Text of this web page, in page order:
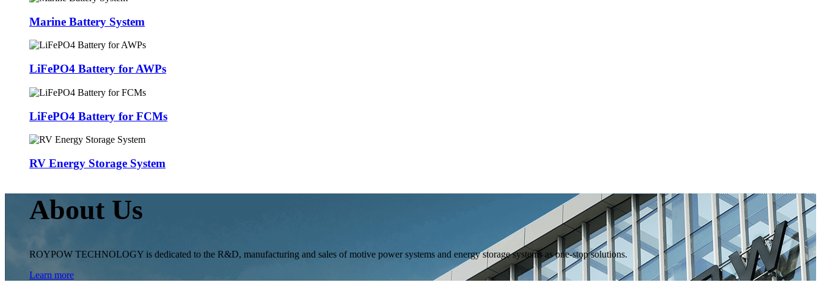
Marine Battery System
LiFePO4 Battery for AWPs
LiFePO4 Battery for FCMs
RV Energy Storage System
About Us
ROYPOW TECHNOLOGY is dedicated to the R&D, manufacturing and sales of motive power systems and energy storage systems as one-stop solutions.
Learn more